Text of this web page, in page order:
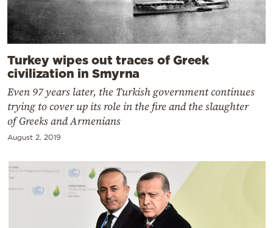
Turkey wipes out traces of Greek
civilization in Smyrna
Even 97 years later, the Turkish government continues
trying to cover up its role in the fire and the slaughter
of Greeks and Armenians
August 2, 2019